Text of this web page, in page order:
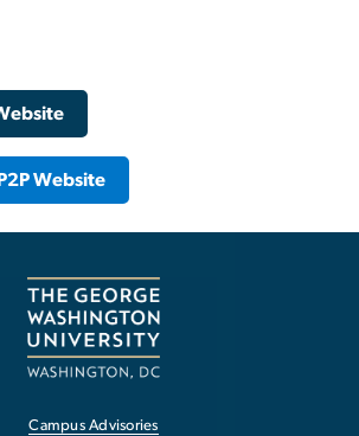
Website
Campus Advisories